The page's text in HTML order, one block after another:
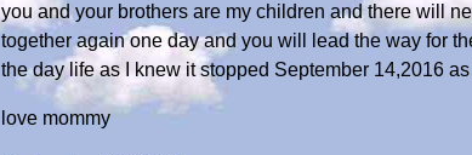
you and your brothers are my children and there will
together again one day and you will lead the way for
the day life as I knew it stopped September 14,2016
love mommy